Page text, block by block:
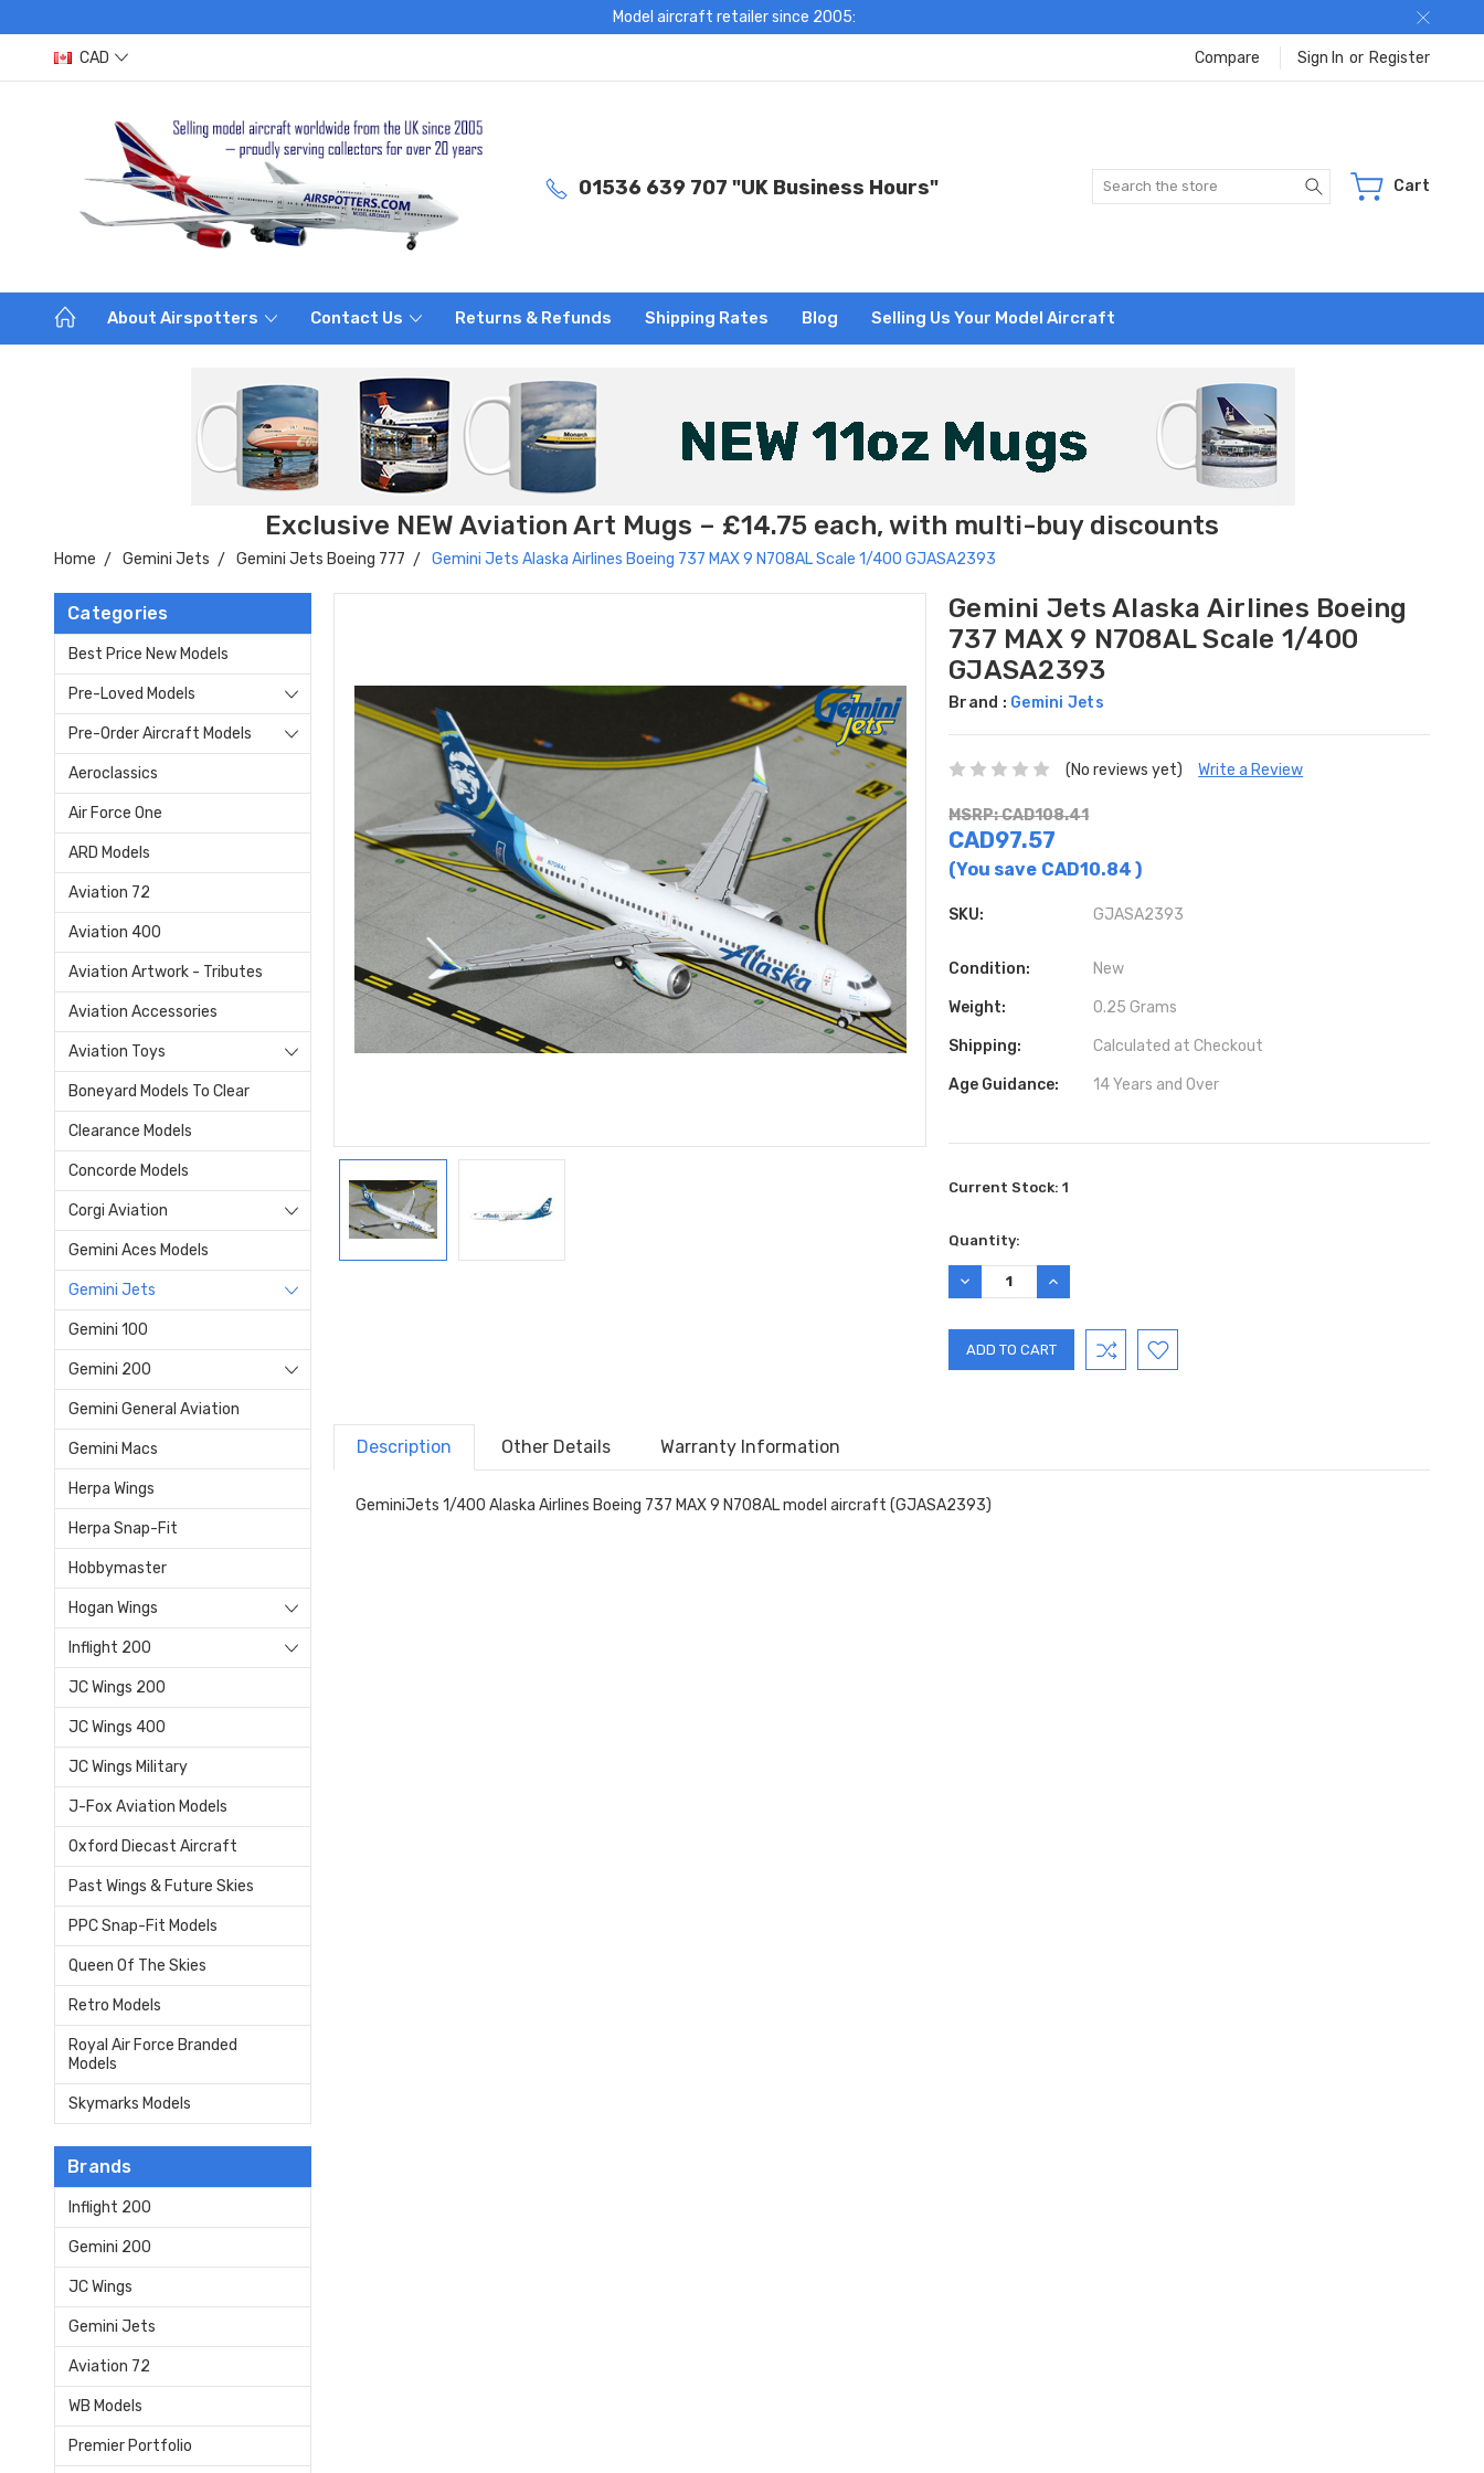
Model aircraft retailer since 2005:
CAD Compare Sign In or Register
01536 639 707 "UK Business Hours" Search Cart
About Airspotters Contact Us Returns & Refunds Shipping Rates Blog Selling Us Your Model Aircraft
Exclusive NEW Aviation Art Mugs – £14.75 each, with multi-buy discounts
Home Gemini Jets Gemini Jets Boeing 777 Gemini Jets Alaska Airlines Boeing 737 MAX 9 N708AL Scale 1/400 GJASA2393
Categories
Best Price New Models
Pre-Loved Models
Pre-Order Aircraft Models
Aeroclassics
Air Force One
ARD Models
Aviation 72
Aviation 400
Aviation Artwork - Tributes
Aviation Accessories
Aviation Toys
Boneyard Models To Clear
Clearance Models
Concorde Models
Corgi Aviation
Gemini Aces Models
Gemini Jets
Gemini 100
Gemini 200
Gemini General Aviation
Gemini Macs
Herpa Wings
Herpa Snap-Fit
Hobbymaster
Hogan Wings
Inflight 200
JC Wings 200
JC Wings 400
JC Wings Military
J-Fox Aviation Models
Oxford Diecast Aircraft
Past Wings & Future Skies
PPC Snap-Fit Models
Queen Of The Skies
Retro Models
Royal Air Force Branded
Models
Skymarks Models
Brands
Inflight 200
Gemini 200
JC Wings
Gemini Jets
Aviation 72
WB Models
Premier Portfolio
Gemini Jets Alaska Airlines Boeing
737 MAX 9 N708AL Scale 1/400
GJASA2393
Brand : Gemini Jets
(No reviews yet) Write a Review
MSRP: CAD108.41
CAD97.57
(You save CAD10.84)
SKU: GJASA2393
Condition: New
Weight: 0.25 Grams
Shipping: Calculated at Checkout
Age Guidance: 14 Years and Over
Current Stock:1
Quantity:
DECREASE
QUANTITY:
INCREASE
QUANTITY:
Description Other Details Warranty Information
GeminiJets 1/400 Alaska Airlines Boeing 737 MAX 9 N708AL model aircraft (GJASA2393)